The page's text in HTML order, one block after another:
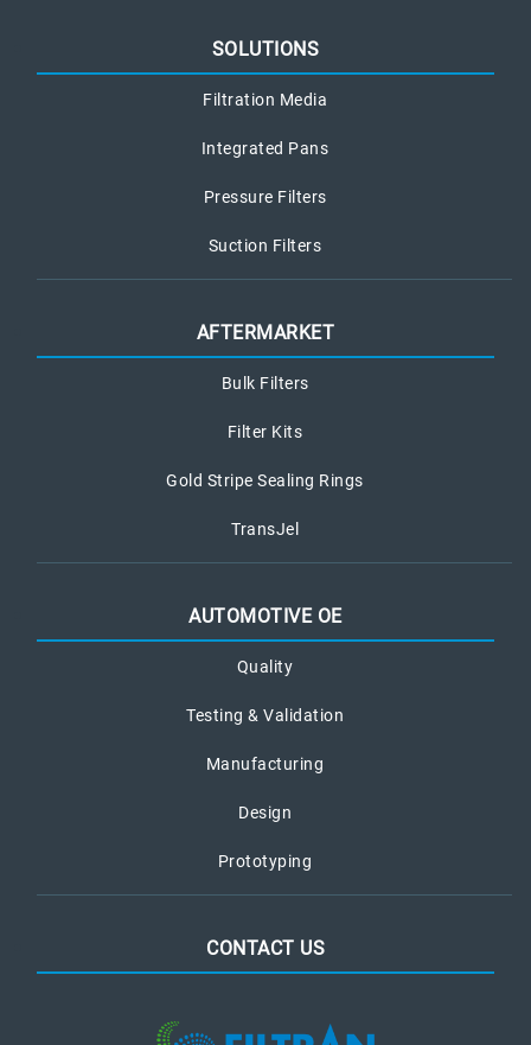
SOLUTIONS
Filtration Media
Integrated Pans
Pressure Filters
Suction Filters
AFTERMARKET
Bulk Filters
Filter Kits
Gold Stripe Sealing Rings
TransJel
AUTOMOTIVE OE
Quality
Testing & Validation
Manufacturing
Design
Prototyping
CONTACT US